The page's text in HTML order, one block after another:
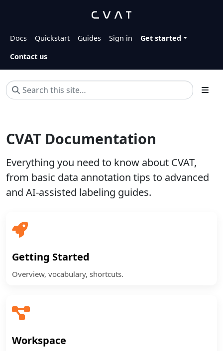
Docs Quickstart Guides Sign in
Get started
Contact us
CVAT Documentation
Everything you need to know about CVAT,
from basic data annotation tips to advanced
and AI-assisted labeling guides.
Getting Started
Overview, vocabulary, shortcuts.
Workspace